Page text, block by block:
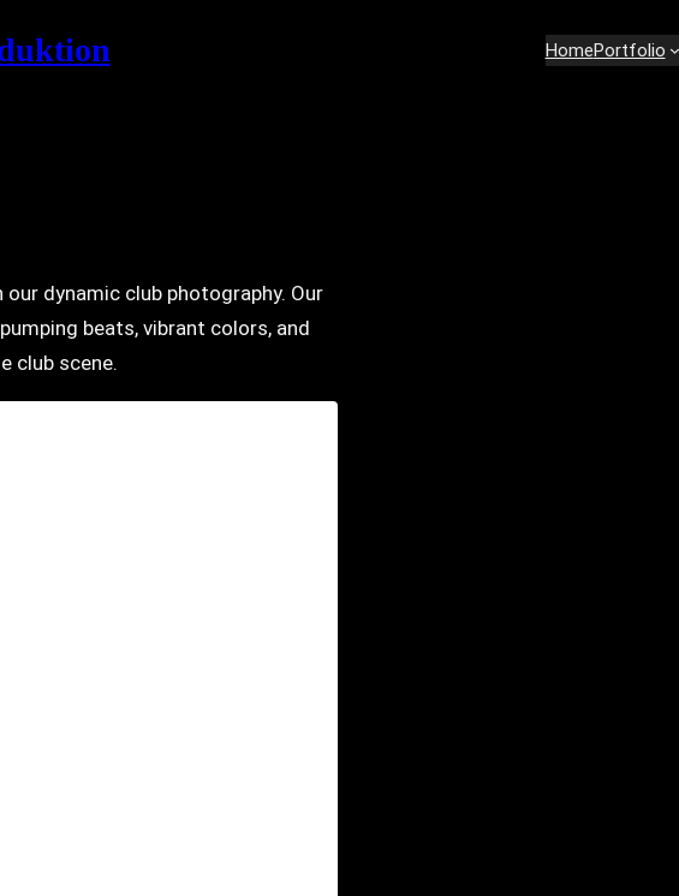
HomePortfolio
dynamic club photography. Our
beats, vibrant colors, and
club scene.